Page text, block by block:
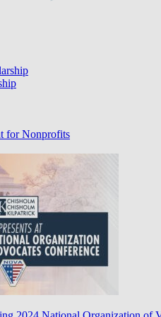
for Nonprofits